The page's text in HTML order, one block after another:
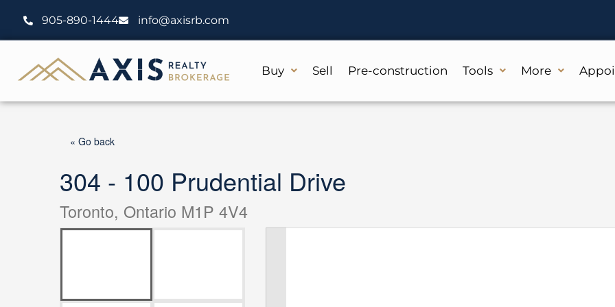
content
905-890-1444 info@axisrb.com
Buy Sell Pre-construction Tools More
« Go back
304 - 100 Prudential Drive
Toronto, Ontario M1P 4V4